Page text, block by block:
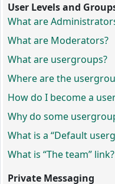
User Levels and
What are
What are Moderators?
What are usergroups?
Where are the
How do I become a
Why do some
What is a “Default
What is “The team” link?
Private Messaging